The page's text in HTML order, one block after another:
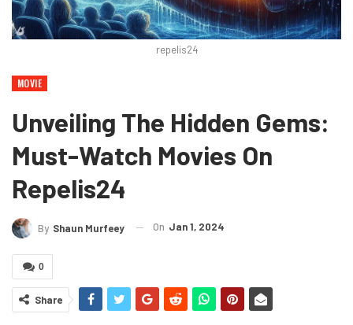
repelis24
MOVIE
Unveiling The Hidden Gems:
Must-Watch Movies On
Repelis24
By Shaun Murfeey On Jan 1, 2024
0
Share